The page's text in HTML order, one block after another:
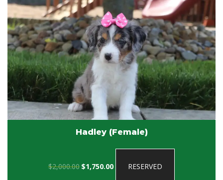
Hadley (Female)
$2,000.00 Original
$1,750.00CurrentRESERVED